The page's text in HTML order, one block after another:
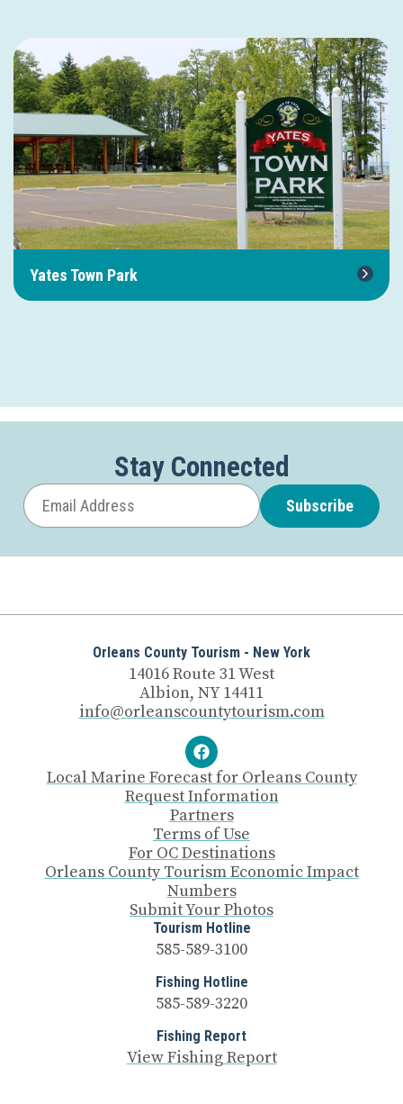
Yates Town Park
Stay Connected
Subscribe
Orleans County Tourism - New York
14016 Route 31 West
Albion, NY 14411
info@orleanscountytourism.com
Local Marine Forecast for Orleans County
Request Information
Partners
Terms of Use
For OC Destinations
Orleans County Tourism Economic Impact
Numbers
Submit Your Photos
Tourism Hotline
585-589-3100
Fishing Hotline
585-589-3220
Fishing Report
View Fishing Report